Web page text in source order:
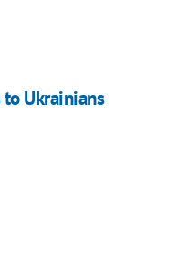
Ukrainians